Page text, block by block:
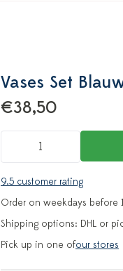
Vases Set
€38,50
9.5 customer rating
Order on weekdays before
Shipping options: DHL or
Pick up in one ofour stores